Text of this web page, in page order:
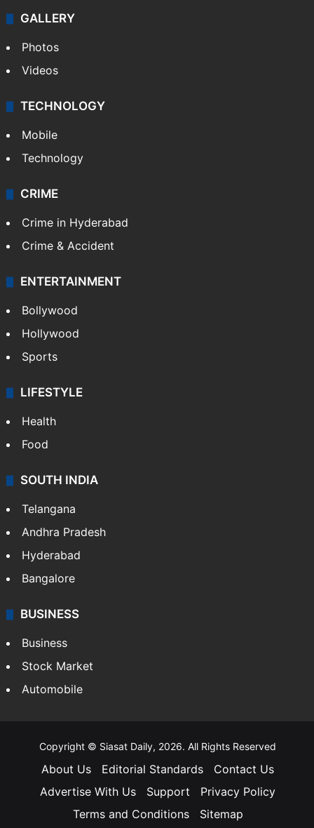
GALLERY
Photos
Videos
TECHNOLOGY
Mobile
Technology
CRIME
Crime in Hyderabad
Crime & Accident
ENTERTAINMENT
Bollywood
Hollywood
Sports
LIFESTYLE
Health
Food
SOUTH INDIA
Telangana
Andhra Pradesh
Hyderabad
Bangalore
BUSINESS
Business
Stock Market
Automobile
Copyright © Siasat Daily, 2026. All Rights Reserved
About Us Editorial Standards
Contact Us
Advertise With Us
Support
Privacy Policy
Terms and Conditions
Sitemap